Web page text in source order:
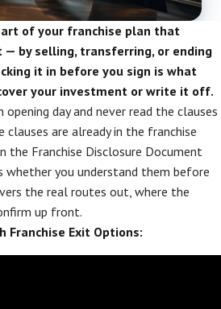
of your franchise plan that
— by selling, transferring, or ending
it in before you sign is what
your investment or write it off.
day and never read the clauses
clauses are already in the franchise
the Franchise Disclosure Document
whether you understand them before
the real routes out, where the
up front.
Franchise Exit Options: